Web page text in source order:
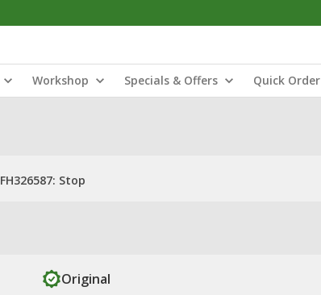
Workshop Specials & Offers Quick Order
FH326587: Stop
Original